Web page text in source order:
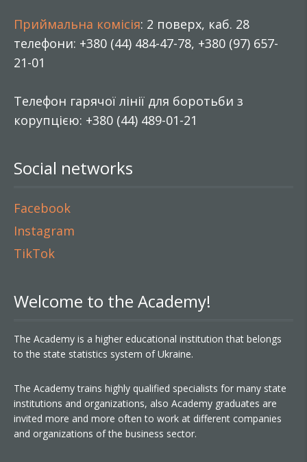
Приймальна комісія: 2 поверх, каб. 28
телефони: +380 (44) 484-47-78, +380 (97) 657-
21-01
Телефон гарячої лінії для боротьби з
корупцією: +380 (44) 489-01-21
Social networks
Facebook
Instagram
TikTok
Welcome to the Academy!
The Academy is a higher educational institution that belongs
to the state statistics system of Ukraine.
The Academy trains highly qualified specialists for many state
institutions and organizations, also Academy graduates are
invited more and more often to work at different companies
and organizations of the business sector.